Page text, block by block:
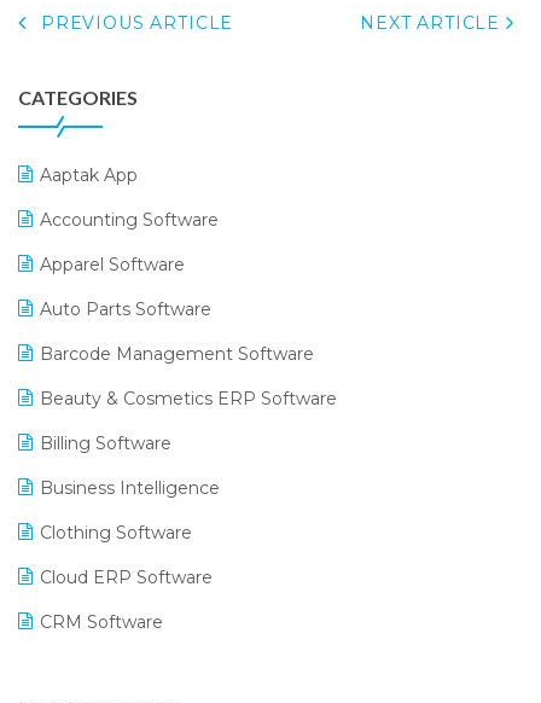
PREVIOUS ARTICLE NEXT ARTICLE
CATEGORIES
Aaptak App
Accounting Software
Apparel Software
Auto Parts Software
Barcode Management Software
Beauty & Cosmetics ERP Software
Billing Software
Business Intelligence
Clothing Software
Cloud ERP Software
CRM Software